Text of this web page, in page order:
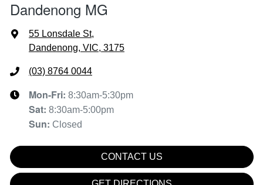
Dandenong MG
55 Lonsdale St,
Dandenong, VIC, 3175
(03) 8764 0044
Mon-Fri: 8:30am-5:30pm
Sat: 8:30am-5:00pm
Sun: Closed
CONTACT US